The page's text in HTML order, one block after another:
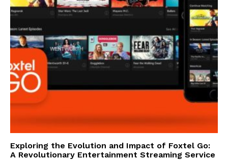
Exploring the Evolution and Impact of Foxtel Go:
A Revolutionary Entertainment Streaming Service